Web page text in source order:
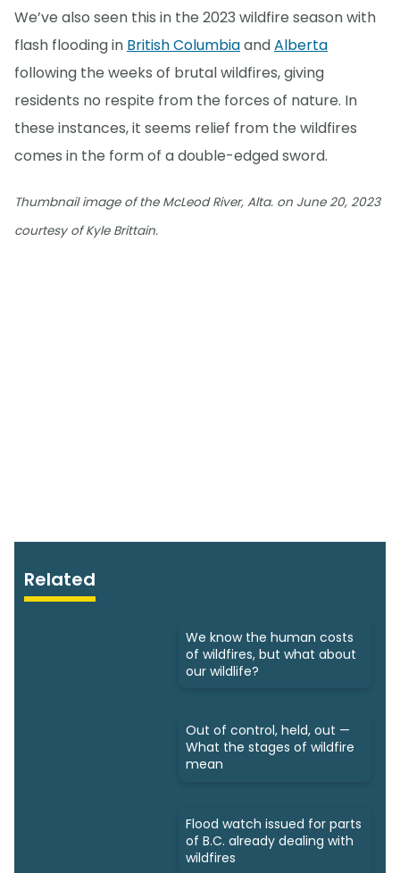
We’ve also seen this in the 2023 wildfire season with
flash flooding in British ColumbiaandAlberta
following the weeks of brutal wildfires, giving
residents no respite from the forces of nature. In
these instances, it seems relief from the wildfires
comes in the form of a double-edged sword.
Thumbnail image of the McLeod River, Alta. on June 20, 2023
courtesy of Kyle Brittain.
Related
We know the human costs
of wildfires, but what about
our wildlife?
Out of control, held, out —
What the stages of wildfire
mean
Flood watch issued for parts
of B.C. already dealing with
wildfires